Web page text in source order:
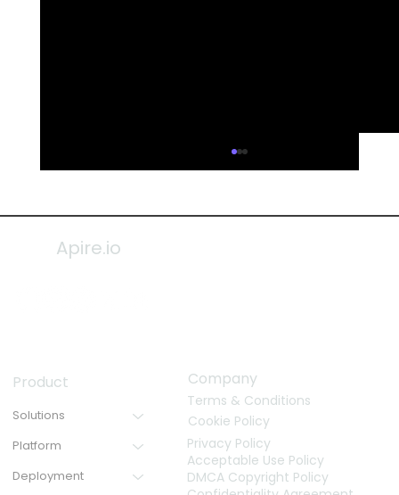
Apire.io
Solutions
Platform
Deployment
Product Company
Terms & Conditions
Cookie Policy
Privacy Policy
Acceptable Use Policy
DMCA Copyright Policy